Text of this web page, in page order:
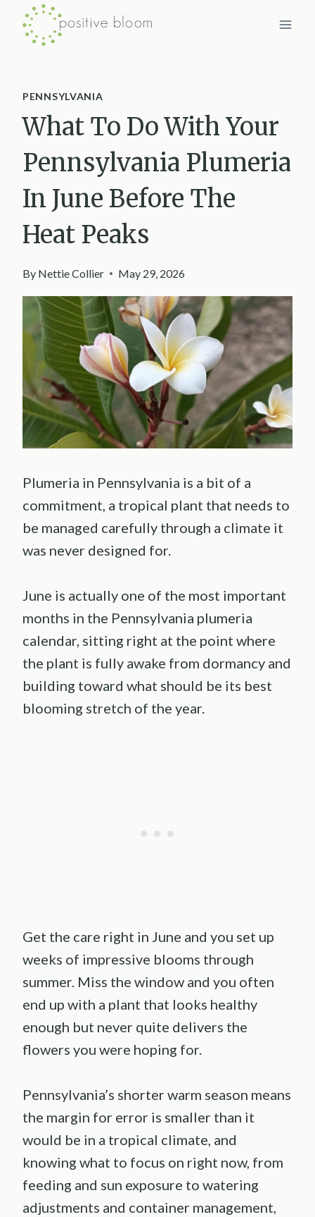
Skip
PENNSYLVANIA
What To Do With Your
Pennsylvania Plumeria
In June Before The
Heat Peaks
By Nettie Collier May 29, 2026
Plumeria in Pennsylvania is a bit of a
commitment, a tropical plant that needs to
be managed carefully through a climate it
was never designed for.
June is actually one of the most important
months in the Pennsylvania plumeria
calendar, sitting right at the point where
the plant is fully awake from dormancy and
building toward what should be its best
blooming stretch of the year.
Get the care right in June and you set up
weeks of impressive blooms through
summer. Miss the window and you often
end up with a plant that looks healthy
enough but never quite delivers the
flowers you were hoping for.
Pennsylvania’s shorter warm season means
the margin for error is smaller than it
would be in a tropical climate, and
knowing what to focus on right now, from
feeding and sun exposure to watering
adjustments and container management,